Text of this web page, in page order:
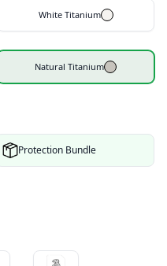
White Titanium
Natural Titanium
Protection Bundle